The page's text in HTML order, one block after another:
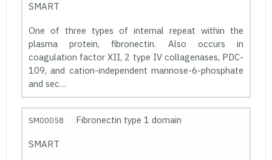
SMART
One of three types of internal repeat within the
plasma protein, fibronectin. Also occurs in
coagulation factor XII, 2 type IV collagenases, PDC-
109, and cation-independent mannose-6-phosphate
and sec…
SM00058 Fibronectin type 1 domain
SMART